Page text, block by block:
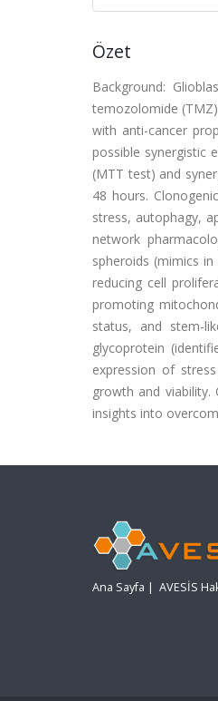
Özet
Background:
temozolomide
with anti-cancer
possible synergistic
(MTT test) and
48 hours.
stress, autophagy,
network
spheroids (mimics
reducing cell
promoting
status, and stem-
glycoprotein
expression of
growth and
insights into
Ana Sayfa | AVESİS